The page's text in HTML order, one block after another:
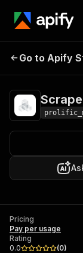
Go to Apify
Pricing
Pay per usage
Rating
0.0
(0)